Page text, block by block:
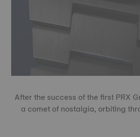
After the success of the first PRX
a comet of nostalgia, orbiting